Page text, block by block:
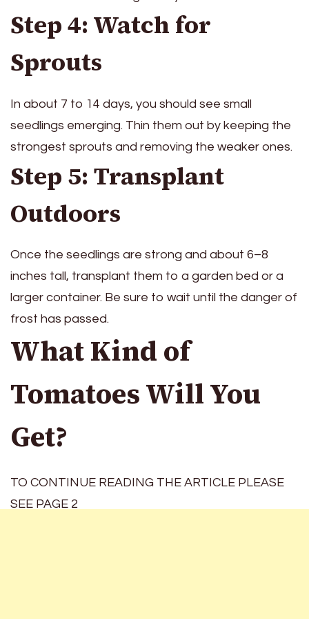
Step 4: Watch for
Sprouts
In about 7 to 14 days, you should see small
seedlings emerging. Thin them out by keeping the
strongest sprouts and removing the weaker ones.
Step 5: Transplant
Outdoors
Once the seedlings are strong and about 6–8
inches tall, transplant them to a garden bed or a
larger container. Be sure to wait until the danger of
frost has passed.
What Kind of
Tomatoes Will You
Get?
TO CONTINUE READING THE ARTICLE PLEASE
SEE PAGE 2